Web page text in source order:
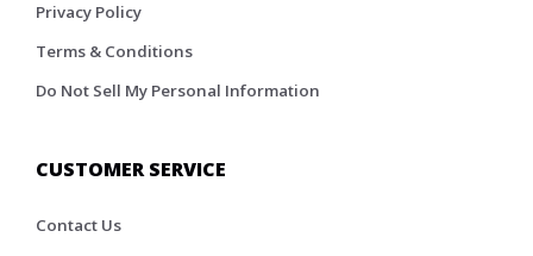
Privacy Policy
Terms & Conditions
Do Not Sell My Personal Information
CUSTOMER SERVICE
Contact Us